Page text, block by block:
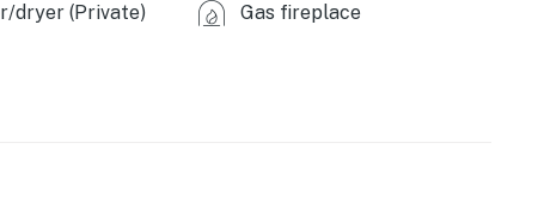
dryer (Private) Gas fireplace